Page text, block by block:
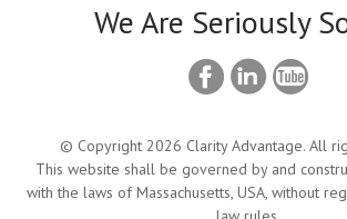
We Are Seriously
© Copyright 2026 Clarity Advantage. All
This website shall be governed by and
with the laws of Massachusetts, USA, without